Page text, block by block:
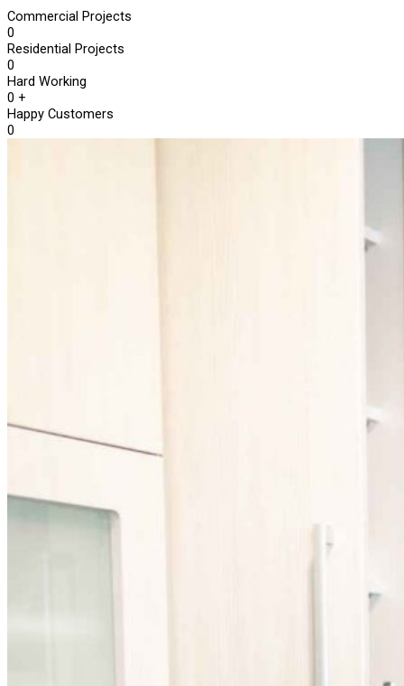
Commercial Projects
0
Residential Projects
0
Hard Working
0 +
Happy Customers
0